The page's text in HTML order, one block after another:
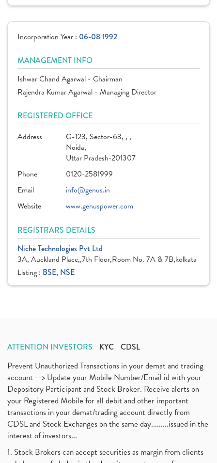
Incorporation Year : 06-08 1992
MANAGEMENT INFO
Ishwar Chand Agarwal - Chairman
Rajendra Kumar Agarwal - Managing Director
REGISTERED OFFICE
Address
G-123, Sector-63, , ,
Noida,
Uttar Pradesh-201307
Phone
0120-2581999
Email
info@genus.in
Website
www.genuspower.com
REGISTRARS DETAILS
Niche Technologies Pvt Ltd
3A, Auckland Place,,7th Floor,Room No. 7A & 7B,kolkata
Listing : BSE, NSE
ATTENTION INVESTORS KYC CDSL
Prevent Unauthorized Transactions in your demat and trading
account --> Update your Mobile Number/Email id with your
Depository Participant and Stock Broker. Receive alerts on
your Registered Mobile for all debit and other important
transactions in your demat/trading account directly from
CDSL and Stock Exchanges on the same day.........issued in the
interest of investors...
1. Stock Brokers can accept securities as margin from clients